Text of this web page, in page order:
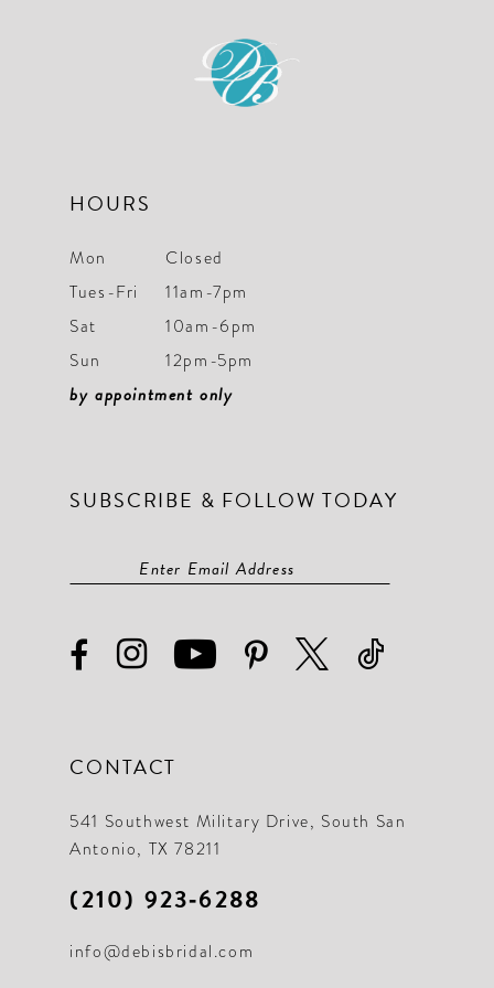
HOURS
Mon
Closed
Tues-Fri
11am-7pm
Sat
10am-6pm
Sun
12pm-5pm
by appointment only
SUBSCRIBE & FOLLOW TODAY
CONTACT
541 Southwest Military Drive, South San
Antonio, TX 78211
(210) 923‑6288
info@debisbridal.com